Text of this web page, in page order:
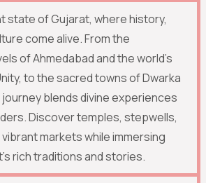
state of Gujarat, where history,
come alive. From the
of Ahmedabad and the world’s
to the sacred towns of Dwarka
blends divine experiences
Discover temples, stepwells,
markets while immersing
rich traditions and stories.